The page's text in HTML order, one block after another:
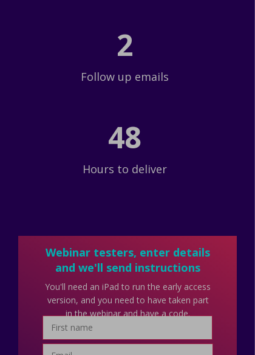
2
Follow up emails
48
Hours to deliver
Webinar testers, enter details
and we'll send instructions
You'll need an iPad to run the early access
version, and you need to have taken part
in the webinar and have a code.